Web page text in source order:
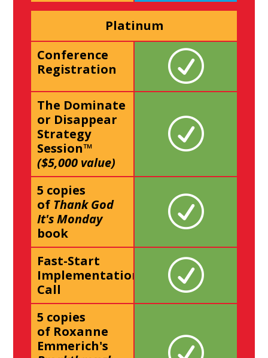
Conference
Registration
The Dominate
or Disappear
Strategy
Session™
($5,000 value)
5 copies
of Thank God
It's Monday
book
Fast-Start
Implementation
Call
5 copies
of Roxanne
Emmerich's
Platinum